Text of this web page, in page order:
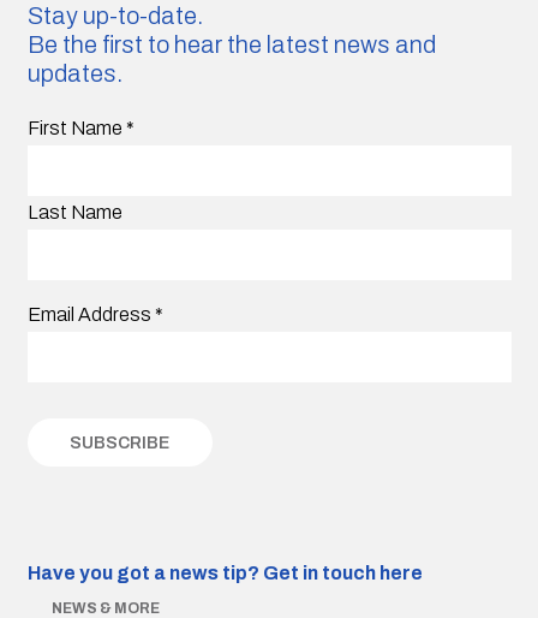
Stay up-to-date.
Be the first to hear the latest news and
updates.
First Name *
Last Name
Email Address *
Have you got a news tip? Get in touch here
NEWS & MORE